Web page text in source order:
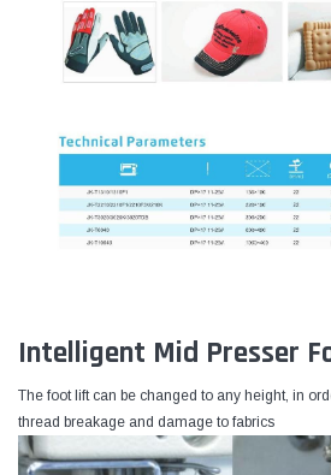
Intelligent Mid Presser
The foot lift can be changed to any height, in
thread breakage and damage to fabrics